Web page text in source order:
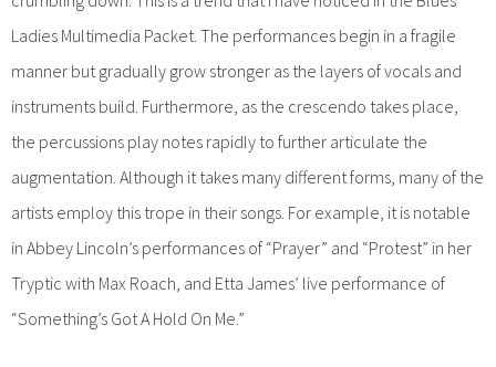
Ladies Multimedia Packet. The performances begin in a fragile
manner but gradually grow stronger as the layers of vocals and
instruments build. Furthermore, as the crescendo takes place,
the percussions play notes rapidly to further articulate the
augmentation. Although it takes many different forms, many of the
artists employ this trope in their songs. For example, it is notable
in Abbey Lincoln’s performances of “Prayer” and “Protest” in her
Tryptic with Max Roach, and Etta James’ live performance of
“Something’s Got A Hold On Me.”